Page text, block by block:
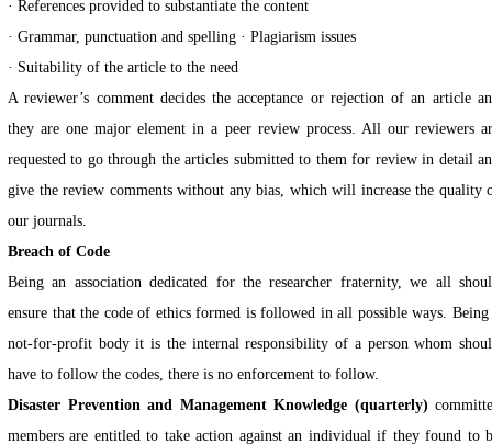
· References provided to substantiate the content
· Grammar, punctuation and spelling · Plagiarism issues
· Suitability of the article to the need
A reviewer’s comment decides the acceptance or rejection of an article
they are one major element in a peer review process. All our reviewers
requested to go through the articles submitted to them for review in detail
give the review comments without any bias, which will increase the quality
our journals.
Breach of Code
Being an association dedicated for the researcher fraternity, we all
ensure that the code of ethics formed is followed in all possible ways. Being
not-for-profit body it is the internal responsibility of a person whom
have to follow the codes, there is no enforcement to follow.
Disaster Prevention and Management Knowledge (quarterly)
members are entitled to take action against an individual if they found to